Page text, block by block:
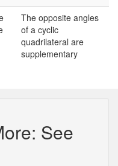
The opposite angles
of a cyclic
quadrilateral are
supplementary
See